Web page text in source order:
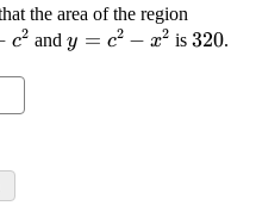
the area of the region
c2 and\displaystyle
y = c2 − x2 is320.